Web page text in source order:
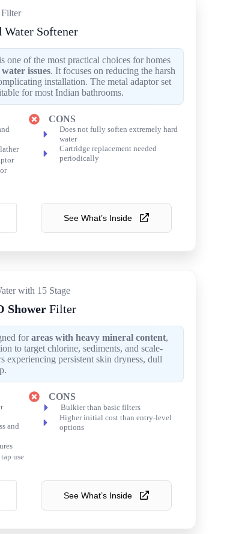
Water Softener
one of the most practical choices for homes
issues. It focuses on reducing the harsh
installation. The metal adaptor set
for most Indian bathrooms.
CONS
Does not fully soften extremely hard
water
Cartridge replacement needed
periodically
See What’s Inside
with 15 Stage
ShowerFilter
forareas with heavy mineral content,
to target chlorine, sediments, and scale-
experiencing persistent skin dryness, dull
and
use
CONS
Bulkier than basic filters
Higher initial cost than entry-level
options
See What’s Inside